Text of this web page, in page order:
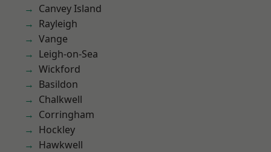
Canvey Island
Rayleigh
Vange
Leigh-on-Sea
Wickford
Basildon
Chalkwell
Corringham
Hockley
Hawkwell